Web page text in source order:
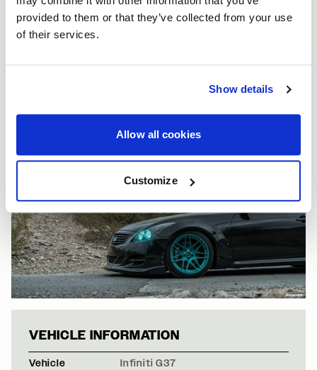
provided to them or that they’ve collected from your use
of their services.
Show details
Allow all cookies
Customize
BLACK INFINITI
VEHICLE INFORMATION
Vehicle Infiniti G37